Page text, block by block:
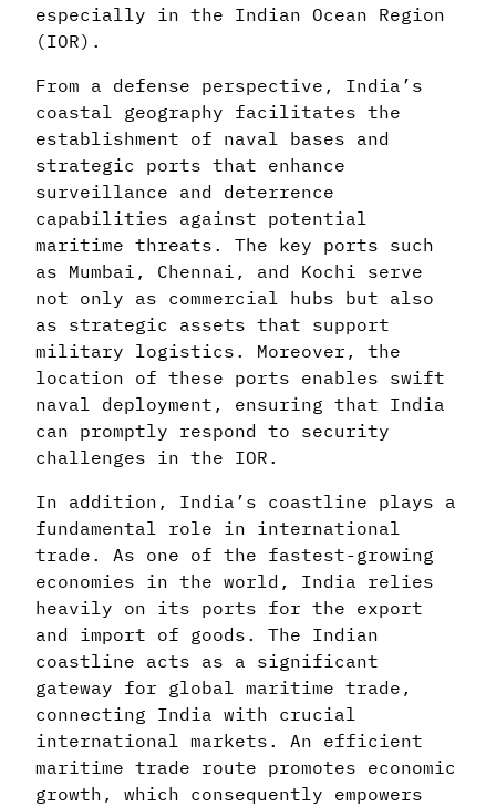
especially in the Indian Ocean Region
(IOR).
From a defense perspective, India’s
coastal geography facilitates the
establishment of naval bases and
strategic ports that enhance
surveillance and deterrence
capabilities against potential
maritime threats. The key ports such
as Mumbai, Chennai, and Kochi serve
not only as commercial hubs but also
as strategic assets that support
military logistics. Moreover, the
location of these ports enables swift
naval deployment, ensuring that India
can promptly respond to security
challenges in the IOR.
In addition, India’s coastline plays a
fundamental role in international
trade. As one of the fastest-growing
economies in the world, India relies
heavily on its ports for the export
and import of goods. The Indian
coastline acts as a significant
gateway for global maritime trade,
connecting India with crucial
international markets. An efficient
maritime trade route promotes economic
growth, which consequently empowers